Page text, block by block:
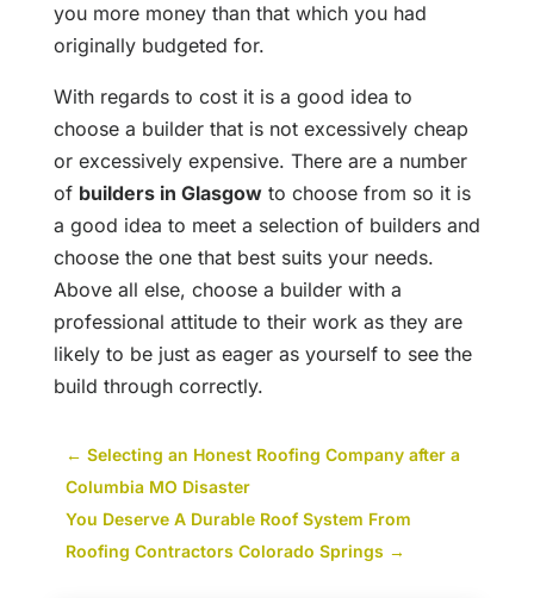
you more money than that which you had
originally budgeted for.
With regards to cost it is a good idea to
choose a builder that is not excessively cheap
or excessively expensive. There are a number
of builders in Glasgowto choose from so it is
a good idea to meet a selection of builders and
choose the one that best suits your needs.
Above all else, choose a builder with a
professional attitude to their work as they are
likely to be just as eager as yourself to see the
build through correctly.
← Selecting an Honest Roofing Company after a
Columbia MO Disaster
You Deserve A Durable Roof System From
Roofing Contractors Colorado Springs →